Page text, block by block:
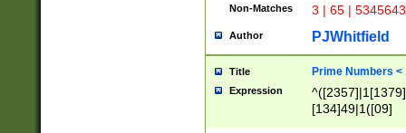
Non-Matches 3 | 65 |
Author PJWhitfield
Title Prime Numbers <
Expression
[134]49|1([09]